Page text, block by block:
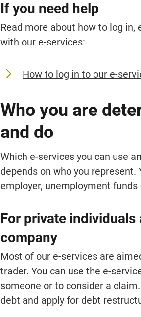
If you need help
Read more about how to log in,
with our e-services:
How to log in to our e-
Who you are
and do
Which e-services you can use
depends on who you
employer, unemployment
For private
company
Most of our e-services are
trader. You can use the e-
someone or to consider a
debt and apply for debt